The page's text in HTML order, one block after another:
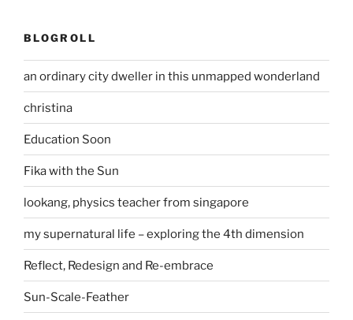
BLOGROLL
an ordinary city dweller in this unmapped wonderland
christina
Education Soon
Fika with the Sun
lookang, physics teacher from singapore
my supernatural life – exploring the 4th dimension
Reflect, Redesign and Re-embrace
Sun-Scale-Feather